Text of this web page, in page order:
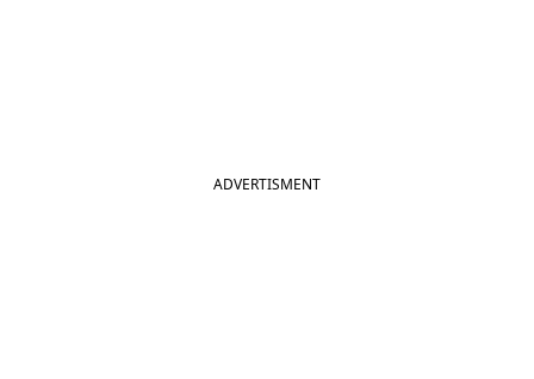
ADVERTISMENT